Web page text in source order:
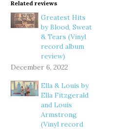
Related reviews
Greatest Hits
by Blood, Sweat
& Tears (Vinyl
record album
review)
December 6, 2022
Ella & Louis by
Ella Fitzgerald
and Louis
Armstrong
(Vinyl record